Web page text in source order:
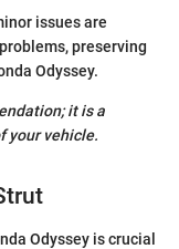
issues are
preserving
Odyssey.
it is a
your vehicle.
Odyssey is crucial